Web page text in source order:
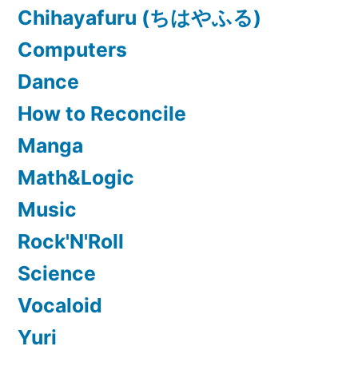
Chihayafuru (ちはやふる)
Computers
Dance
How to Reconcile
Manga
Math&Logic
Music
Rock'N'Roll
Science
Vocaloid
Yuri